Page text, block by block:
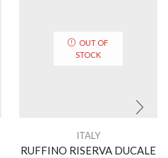
OUT OF
STOCK
ITALY
RUFFINO RISERVA DUCALE